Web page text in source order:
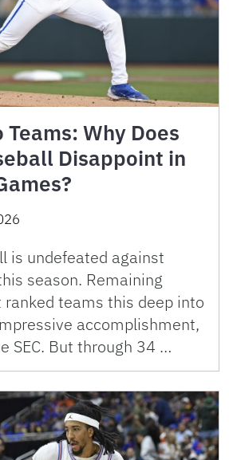
Teams: Why Does
Disappoint in
is undefeated against
season. Remaining
teams this deep into
accomplishment,
SEC. But through 34 …